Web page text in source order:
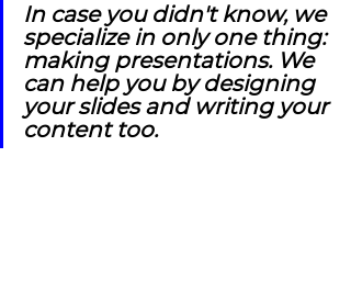
In case you didn't know, we
specialize in only one thing:
making presentations. We
can help you by designing
your slides and writing your
content too.